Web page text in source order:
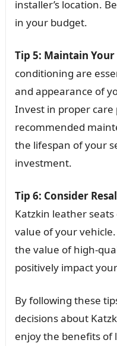
installer’s location.
in your budget.
Tip 5: Maintain Your
conditioning are
and appearance of
Invest in proper
recommended
the lifespan of your
investment.
Tip 6: Consider
Katzkin leather
value of your
the value of high-
positively impact
By following these
decisions about
enjoy the benefits of